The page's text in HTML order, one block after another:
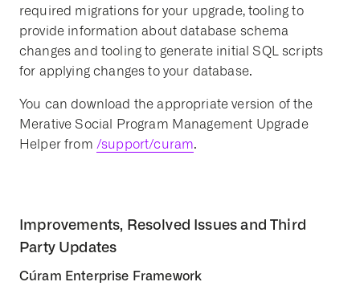
required migrations for your upgrade, tooling to
provide information about database schema
changes and tooling to generate initial SQL scripts
for applying changes to your database.
You can download the appropriate version of the
Merative Social Program Management Upgrade
Helper from /support/curam.
Improvements, Resolved Issues and Third
Party Updates
Cúram Enterprise Framework